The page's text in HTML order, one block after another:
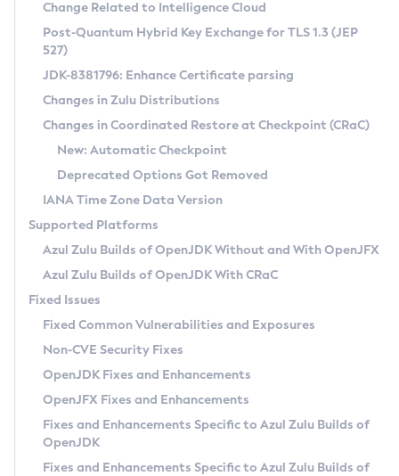
Supported (Zulu SA) on Linux
DEB
RPM
APK
Docker
Chainguard Docker
Free Distribution (Zulu CA) on Linux
DEB
RPM
APK
TAR.GZ
Docker
Paketo Buildpacks
Installing on Windows
Installing on macOS
Using SDKMAN! on Linux and macOS
Using Azul Metadata API
Updating Azul Zulu
Uninstalling Azul Zulu
Windows
macOS
Linux
Other Distributions
Managing Multiple Azul Zulu Versions
Windows
macOS
Linux
CVE and Version Search
CVE Search Tool
CVE History Tool
Version Search Tool
Commercial Compatibility Kit
IcedTea-Web
About IcedTea-Web
Release Notes
Download and Installation
How to Use IcedTea-Web
How to Use Deployment Ruleset
Configuration Options
Detailed Info
Versioning and Naming Conventions
Configuring Security Providers
Migrating Discovery to Metadata API
Timezone Updater
Incubator and Preview Features
Using Java Flight Recorder
FIPS integration in Zulu
Coordinated Restore at Checkpoint
(CRaC)
GC Log Analyzer
Azul Mission Control
Legal Notice
Privacy Policy
Legal
Change Related to Intelligence Cloud
Post-Quantum Hybrid Key Exchange for TLS 1.3 (JEP
527)
JDK-8381796: Enhance Certificate parsing
Changes in Zulu Distributions
Changes in Coordinated Restore at Checkpoint (CRaC)
New: Automatic Checkpoint
Deprecated Options Got Removed
IANA Time Zone Data Version
Supported Platforms
Azul Zulu Builds of OpenJDK Without and With OpenJFX
Azul Zulu Builds of OpenJDK With CRaC
Fixed Issues
Fixed Common Vulnerabilities and Exposures
Non-CVE Security Fixes
OpenJDK Fixes and Enhancements
OpenJFX Fixes and Enhancements
Fixes and Enhancements Specific to Azul Zulu Builds of
OpenJDK
Fixes and Enhancements Specific to Azul Zulu Builds of